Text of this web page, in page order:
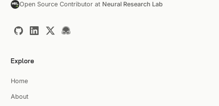
Open Source Contributor at Neural Research Lab
Explore
Home
About